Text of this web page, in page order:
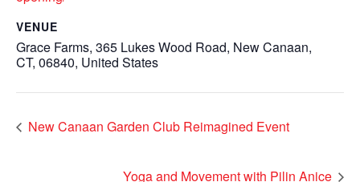
VENUE
Grace Farms, 365 Lukes Wood Road, New Canaan,
CT, 06840, United States
New Canaan Garden Club Reimagined Event
Yoga and Movement with Pilin Anice